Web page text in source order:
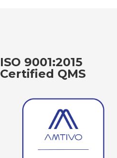
ISO 9001:2015
Certified QMS